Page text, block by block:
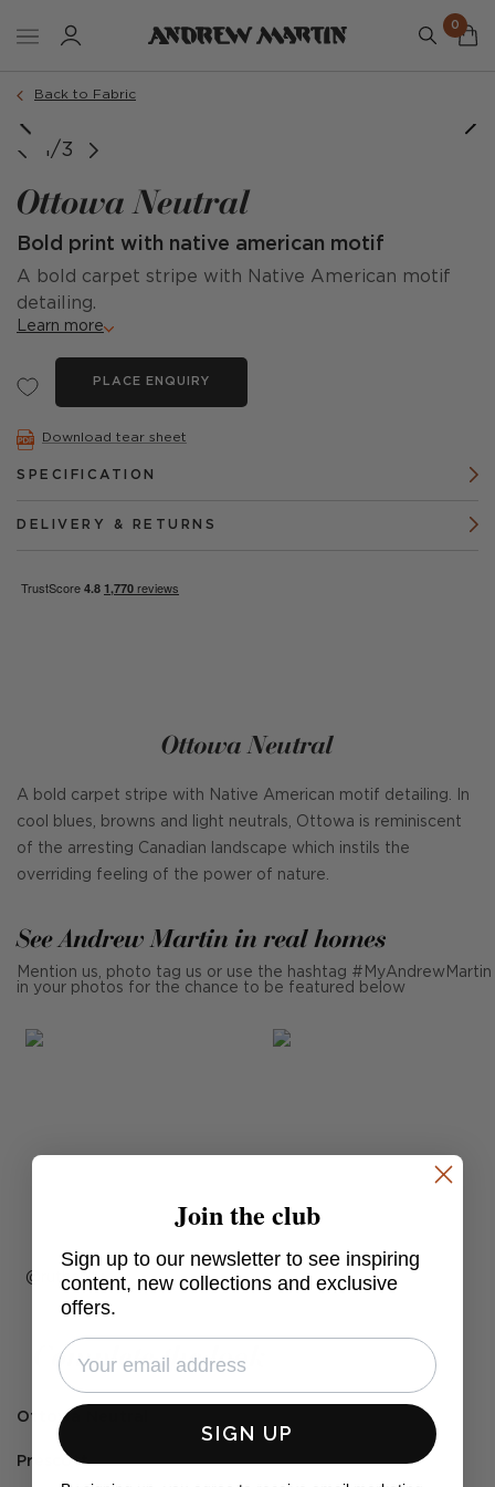
0
Back to Fabric
1/3
Ottowa Neutral
Bold print with native american motif
A bold carpet stripe with Native American motif
detailing.
Learn more
PLACE ENQUIRY
Download tear sheet
SPECIFICATION
DELIVERY & RETURNS
Ottowa Neutral
A bold carpet stripe with Native American motif detailing. In
cool blues, browns and light neutrals, Ottowa is reminiscent
of the arresting Canadian landscape which instils the
overriding feeling of the power of nature.
See Andrew Martin in real homes
Mention us, photo tag us or use the hashtag #MyAndrewMartin
in your photos for the chance to be featured below
Post
published
ruthcrilly
Complete the look
Ottowa Neutral
Prescott
Join the club
Sign up to our newsletter to see inspiring
content, new collections and exclusive
offers.
SIGN UP